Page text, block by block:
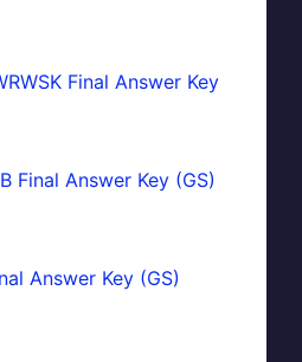
Final Answer Key
Final Answer Key (GS)
Answer Key (GS)